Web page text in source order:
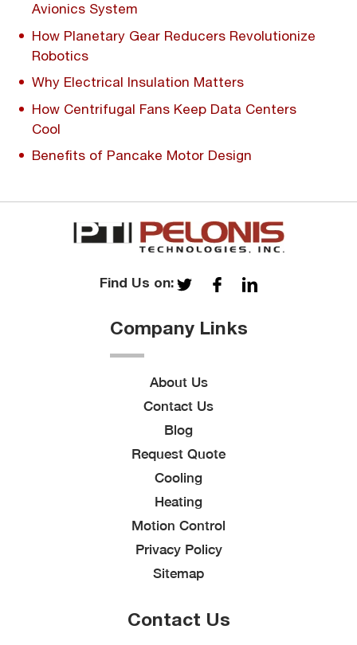
Avionics System
How Planetary Gear Reducers Revolutionize
Robotics
Why Electrical Insulation Matters
How Centrifugal Fans Keep Data Centers
Cool
Benefits of Pancake Motor Design
Find Us on:
Company Links
About Us
Contact Us
Blog
Request Quote
Cooling
Heating
Motion Control
Privacy Policy
Sitemap
Contact Us